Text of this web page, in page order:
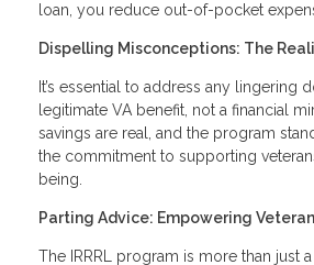
loan, you reduce out-of-pocket
Dispelling Misconceptions: The
It’s essential to address any lingering
legitimate VA benefit, not a financial
savings are real, and the program
the commitment to supporting
being.
Parting Advice: Empowering
The IRRRL program is more than just